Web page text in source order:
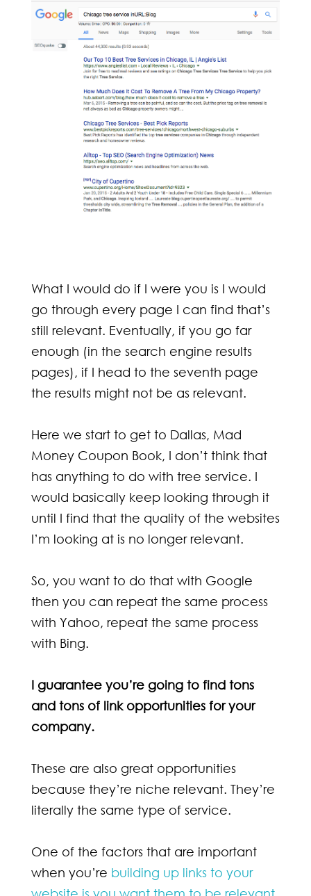
What I would do if I were you is I would
go through every page I can find that’s
still relevant. Eventually, if you go far
enough (in the search engine results
pages), if I head to the seventh page
the results might not be as relevant.
Here we start to get to Dallas, Mad
Money Coupon Book, I don’t think that
has anything to do with tree service. I
would basically keep looking through it
until I find that the quality of the websites
I’m looking at is no longer relevant.
So, you want to do that with Google
then you can repeat the same process
with Yahoo, repeat the same process
with Bing.
I guarantee you’re going to find tons
and tons of link opportunities for your
company.
These are also great opportunities
because they’re niche relevant. They’re
literally the same type of service.
One of the factors that are important
when you’re building up links to your